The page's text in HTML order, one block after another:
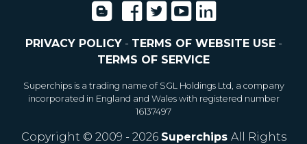
PRIVACY POLICY- TERMS OF WEBSITE USE-
TERMS OF SERVICE
Superchips is a trading name of SGL Holdings Ltd, a company
incorporated in England and Wales with registered number
16137497
Copyright © 2009 - 2026 Superchips All Rights